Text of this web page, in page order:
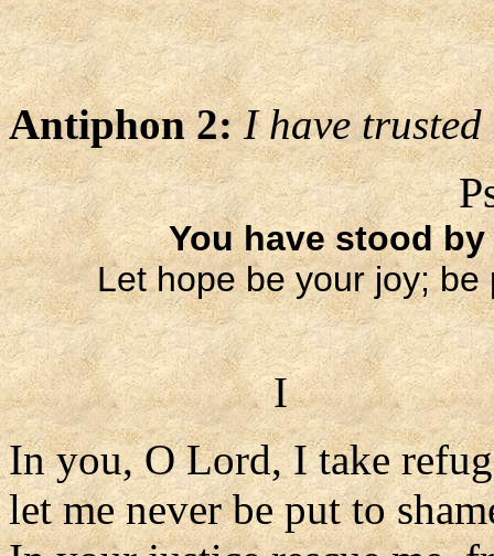
Antiphon 2:I have
You have stood
Let hope be your joy;
I
In you, O Lord, I take
let me never be put to